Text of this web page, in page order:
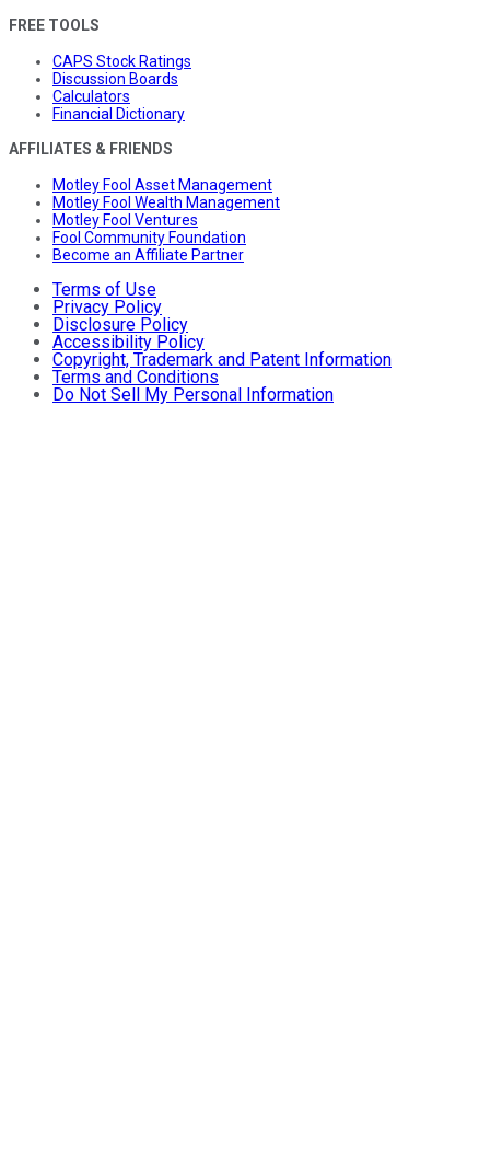
FREE TOOLS
CAPS Stock Ratings
Discussion Boards
Calculators
Financial Dictionary
AFFILIATES & FRIENDS
Motley Fool Asset Management
Motley Fool Wealth Management
Motley Fool Ventures
Fool Community Foundation
Become an Affiliate Partner
Terms of Use
Privacy Policy
Disclosure Policy
Accessibility Policy
Copyright, Trademark and Patent Information
Terms and Conditions
Do Not Sell My Personal Information